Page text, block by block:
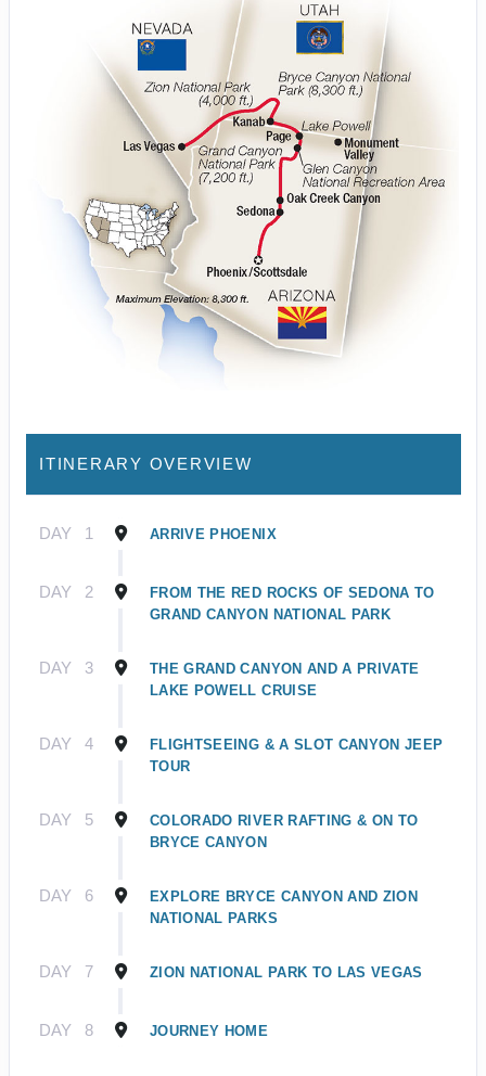
ITINERARY OVERVIEW
DAY 1 ARRIVE PHOENIX
DAY 2
FROM THE RED ROCKS OF SEDONA TO
GRAND CANYON NATIONAL PARK
DAY 3
THE GRAND CANYON AND A PRIVATE
LAKE POWELL CRUISE
DAY 4
FLIGHTSEEING & A SLOT CANYON JEEP
TOUR
DAY 5
COLORADO RIVER RAFTING & ON TO
BRYCE CANYON
DAY 6
EXPLORE BRYCE CANYON AND ZION
NATIONAL PARKS
DAY 7 ZION NATIONAL PARK TO LAS VEGAS
DAY 8 JOURNEY HOME